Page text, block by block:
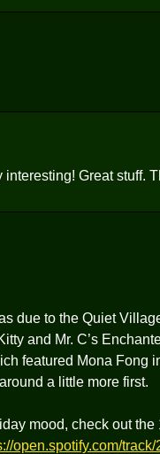
Great stuff.
due to the Quiet
and Mr. C’s
featured Mona Fong
a little more first.
mood, check out
open.spotify.com/